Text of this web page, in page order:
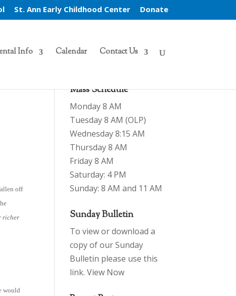
St. Ann Early Childhood Center Donate
Info Calendar Contact Us
off
richer
would
Mass Schedule
Monday 8 AM
Tuesday 8 AM (OLP)
Wednesday 8:15 AM
Thursday 8 AM
Friday 8 AM
Saturday: 4 PM
Sunday: 8 AM and 11 AM
Sunday Bulletin
To view or download a
copy of our Sunday
Bulletin please use this
link.View Now